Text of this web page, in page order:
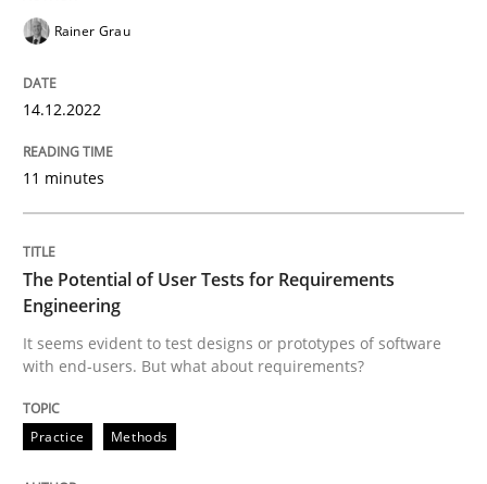
READ ARTICLE
The Potential of User Tests for
It seems evident to test designs or prototypes of
Written by
20. April 2021 · 11 minutes read
Rainer Grau
14.12.2022
11 minutes
The Potential of User Tests for Requirements
Engineering
It seems evident to test designs or prototypes of software
with end-users. But what about requirements?
Practice Methods